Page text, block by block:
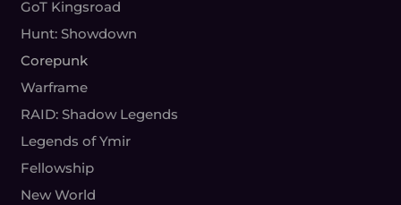
GoT Kingsroad
Hunt: Showdown
Corepunk
Warframe
RAID: Shadow Legends
Legends of Ymir
Fellowship
New World